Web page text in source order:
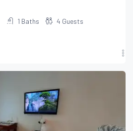
1 Baths 4 Guests